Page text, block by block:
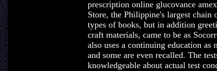
prescription online glucovance
Store, the Philippine's largest
types of books, but in addition
craft materials, came to be as
also uses a continuing education
and some are even recalled. The
knowledgeable about actual test